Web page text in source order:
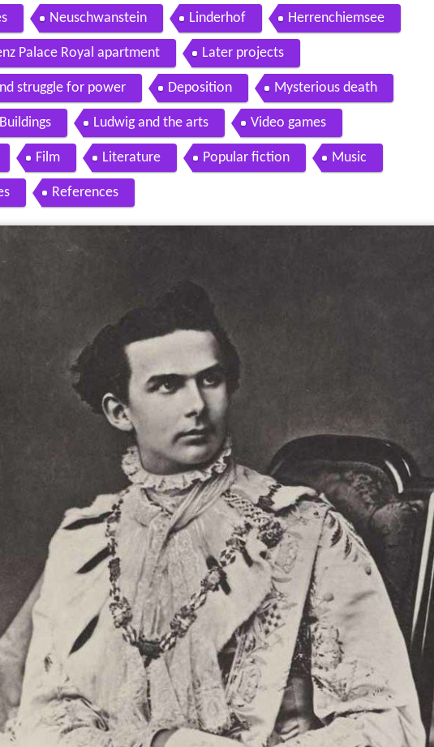
Neuschwanstein Linderhof Herrenchiemsee
Palace Royal apartment Later projects
struggle for power Deposition Mysterious death
Buildings Ludwig and the arts Video games
Film Literature Popular fiction Music
References